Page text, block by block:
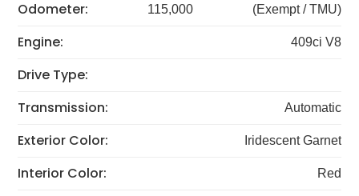
Odometer: 115,000 (Exempt / TMU)
Engine: 409ci V8
Drive Type:
Transmission:
Automatic
Exterior Color: Iridescent Garnet
Interior Color: Red